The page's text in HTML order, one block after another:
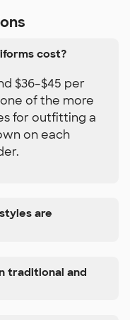
cost?
$36–$45 per
of the more
for outfitting a
on each
are
traditional and